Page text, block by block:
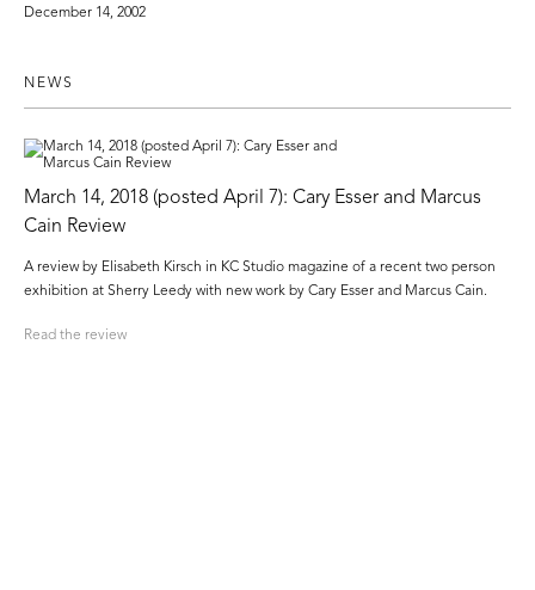
December 14, 2002
NEWS
March 14, 2018 (posted April 7): Cary Esser and Marcus
Cain Review
A review by Elisabeth Kirsch in KC Studio magazine of a recent two person
exhibition at Sherry Leedy with new work by Cary Esser and Marcus Cain.
Read the review